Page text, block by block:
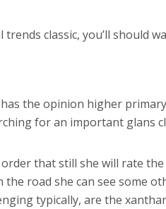
classic, you’ll should
the opinion higher
for an important glans
that still she will rate
road she can see some
typically, are the